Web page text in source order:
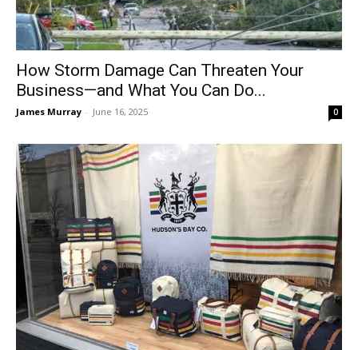
How Storm Damage Can Threaten Your
Business—and What You Can Do...
James Murray - June 16, 2025 0